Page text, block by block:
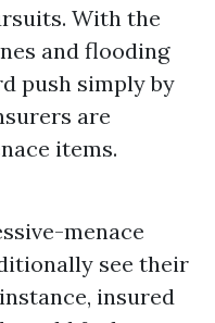
With the
and flooding
push simply by
are
items.
menace
see their
insured